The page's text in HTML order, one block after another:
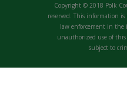
Copyright © 2018 Polk
reserved. This information
law enforcement in the
unauthorized use of
subject to